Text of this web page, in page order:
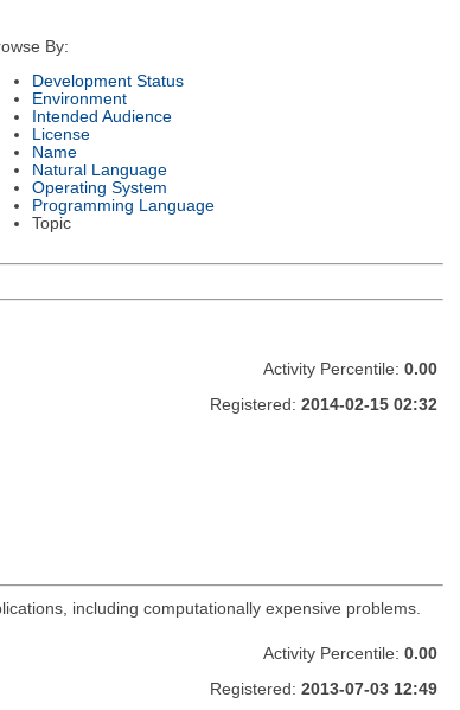
By:
Development Status
Environment
Intended Audience
License
Name
Natural Language
Operating System
Programming Language
Topic
Activity Percentile: 0.00
Registered: 2014-02-15 02:32
including computationally expensive problems.
Activity Percentile: 0.00
Registered: 2013-07-03 12:49